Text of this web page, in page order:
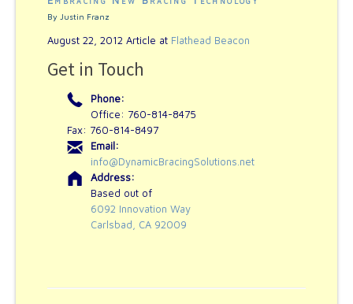
By Justin Franz
August 22, 2012 Article at Flathead Beacon
Get in Touch
Phone:
Office: 760-814-8475
Fax: 760-814-8497
Email:
info@DynamicBracingSolutions.net
Address:
Based out of
6092 Innovation Way
Carlsbad, CA 92009